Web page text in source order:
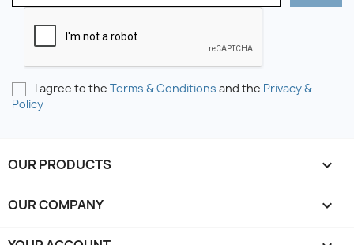
I agree to the Terms & Conditions and the Privacy &
Policy
OUR PRODUCTS 
OUR COMPANY 